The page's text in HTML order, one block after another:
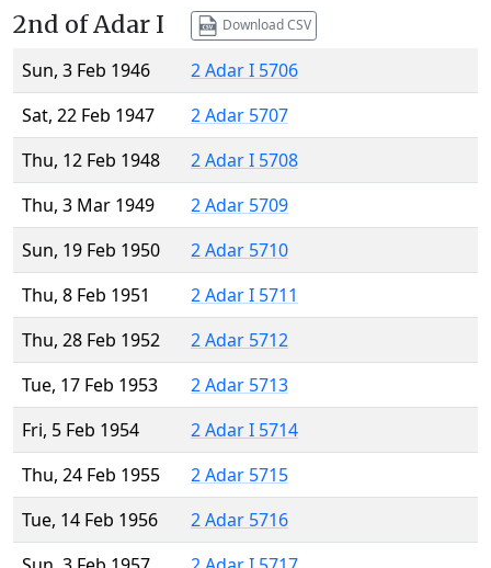
2nd of Adar I Download CSV
Sun, 3 Feb 1946
2 Adar I 5706
Sat, 22 Feb 1947
2 Adar 5707
Thu, 12 Feb 1948
2 Adar I 5708
Thu, 3 Mar 1949
2 Adar 5709
Sun, 19 Feb 1950
2 Adar 5710
Thu, 8 Feb 1951
2 Adar I 5711
Thu, 28 Feb 1952
2 Adar 5712
Tue, 17 Feb 1953
2 Adar 5713
Fri, 5 Feb 1954
2 Adar I 5714
Thu, 24 Feb 1955
2 Adar 5715
Tue, 14 Feb 1956
2 Adar 5716